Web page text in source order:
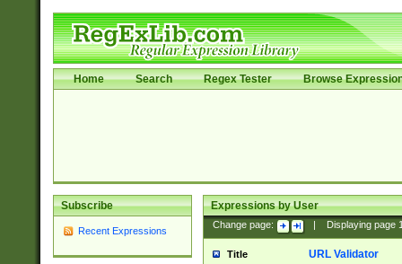
Home Search Regex Tester Browse
Subscribe
Recent Expressions
Expressions by User
Change page: Displaying page
Title URL Validator